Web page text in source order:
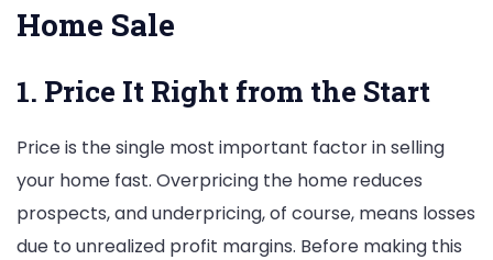
Home Sale
1. Price It Right from the Start
Price is the single most important factor in selling
your home fast. Overpricing the home reduces
prospects, and underpricing, of course, means losses
due to unrealized profit margins. Before making this